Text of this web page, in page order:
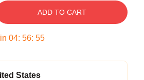
ADD TO CART
04: 56: 54
States